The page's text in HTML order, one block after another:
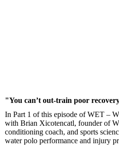
"You can’t out-train poor
In Part 1 of this episode of WET –
with Brian Xicotencatl, founder of
conditioning coach, and sports
water polo performance and injury